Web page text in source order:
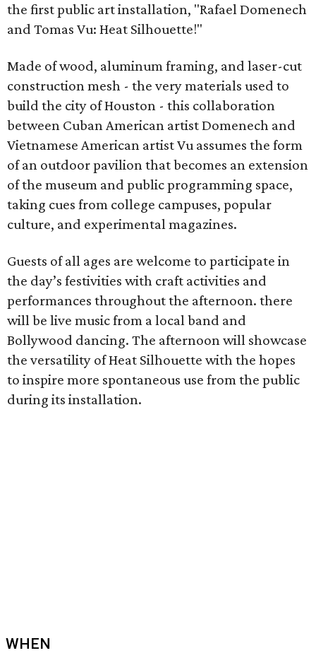
the first public art installation, "Rafael Domenech
and Tomas Vu: Heat Silhouette!"
Made of wood, aluminum framing, and laser-cut
construction mesh - the very materials used to
build the city of Houston - this collaboration
between Cuban American artist Domenech and
Vietnamese American artist Vu assumes the form
of an outdoor pavilion that becomes an extension
of the museum and public programming space,
taking cues from college campuses, popular
culture, and experimental magazines.
Guests of all ages are welcome to participate in
the day’s festivities with craft activities and
performances throughout the afternoon. there
will be live music from a local band and
Bollywood dancing. The afternoon will showcase
the versatility of Heat Silhouette with the hopes
to inspire more spontaneous use from the public
during its installation.
WHEN